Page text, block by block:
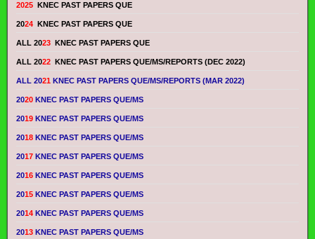
2025 KNEC PAST PAPERS QUE
2024 KNEC PAST PAPERS QUE
ALL 2023 KNEC PAST PAPERS QUE
ALL 2022 KNEC PAST PAPERS QUE/MS/REPORTS (DEC 2022)
ALL 2021 KNEC PAST PAPERS QUE/MS/REPORTS (MAR 2022)
2020 KNEC PAST PAPERS QUE/MS
2019 KNEC PAST PAPERS QUE/MS
2018 KNEC PAST PAPERS QUE/MS
2017 KNEC PAST PAPERS QUE/MS
2016 KNEC PAST PAPERS QUE/MS
2015 KNEC PAST PAPERS QUE/MS
2014 KNEC PAST PAPERS QUE/MS
2013 KNEC PAST PAPERS QUE/MS